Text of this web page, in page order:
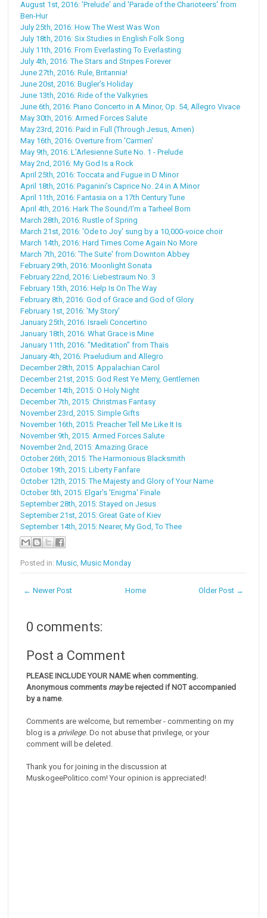
August 1st, 2016: 'Prelude' and 'Parade of the Charioteers' from
Ben-Hur
July 25th, 2016: How The West Was Won
July 18th, 2016: Six Studies in English Folk Song
July 11th, 2016: From Everlasting To Everlasting
July 4th, 2016: The Stars and Stripes Forever
June 27th, 2016: Rule, Britannia!
June 20st, 2016: Bugler's Holiday
June 13th, 2016: Ride of the Valkyries
June 6th, 2016: Piano Concerto in A Minor, Op. 54, Allegro Vivace
May 30th, 2016: Armed Forces Salute
May 23rd, 2016: Paid in Full (Through Jesus, Amen)
May 16th, 2016: Overture from 'Carmen'
May 9th, 2016: L'Arlesienne Suite No. 1 - Prelude
May 2nd, 2016: My God Is a Rock
April 25th, 2016: Toccata and Fugue in D Minor
April 18th, 2016: Paganini's Caprice No. 24 in A Minor
April 11th, 2016: Fantasia on a 17th Century Tune
April 4th, 2016: Hark The Sound/I'm a Tarheel Born
March 28th, 2016: Rustle of Spring
March 21st, 2016: 'Ode to Joy' sung by a 10,000-voice choir
March 14th, 2016: Hard Times Come Again No More
March 7th, 2016: 'The Suite' from Downton Abbey
February 29th, 2016: Moonlight Sonata
February 22nd, 2016: Liebestraum No. 3
February 15th, 2016: Help Is On The Way
February 8th, 2016: God of Grace and God of Glory
February 1st, 2016: 'My Story'
January 25th, 2016: Israeli Concertino
January 18th, 2016: What Grace is Mine
January 11th, 2016: "Meditation" from Thaïs
January 4th, 2016: Praeludium and Allegro
December 28th, 2015: Appalachian Carol
December 21st, 2015: God Rest Ye Merry, Gentlemen
December 14th, 2015: O Holy Night
December 7th, 2015: Christmas Fantasy
November 23rd, 2015: Simple Gifts
November 16th, 2015: Preacher Tell Me Like It Is
November 9th, 2015: Armed Forces Salute
November 2nd, 2015: Amazing Grace
October 26th, 2015: The Harmonious Blacksmith
October 19th, 2015: Liberty Fanfare
October 12th, 2015: The Majesty and Glory of Your Name
October 5th, 2015: Elgar's 'Enigma' Finale
September 28th, 2015: Stayed on Jesus
September 21st, 2015: Great Gate of Kiev
September 14th, 2015: Nearer, My God, To Thee
Posted in:Music,Music Monday
← Newer Post Older Post →
Home
0 comments:
Post a Comment
PLEASE INCLUDE YOUR NAME when commenting.
Anonymous comments maybe rejected if NOT accompanied
by a name.
Comments are welcome, but remember - commenting on my
blog is a privilege. Do not abuse that privilege, or your
comment will be deleted.
Thank you for joining in the discussion at
MuskogeePolitico.com! Your opinion is appreciated!